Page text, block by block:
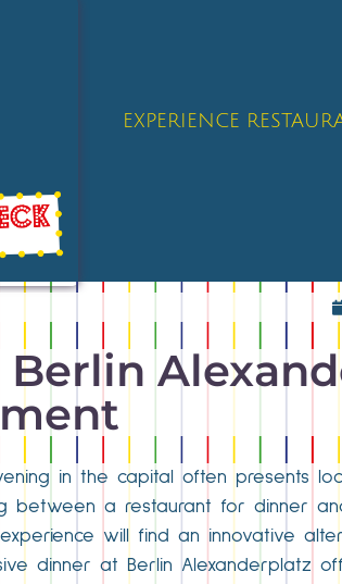
EXPERIENCE
in the capital often presents
between a restaurant for dinner
will find an innovative
dinner at Berlin